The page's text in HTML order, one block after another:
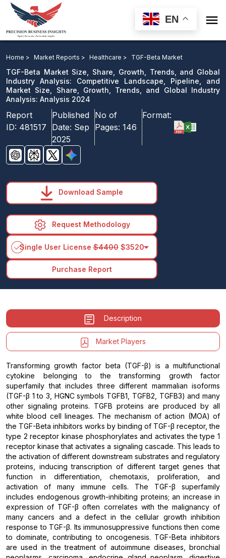
EN 
Market Analysis 2024
Download Sample
email us
Home > Market Reports > Healthcare > TGF-Beta Market
TGF-Beta Market Size, Share, Growth, Trends, and Global
Industry Analysis: Competitive Landscape, Pipeline, and
Market Size, Share, Growth, Trends, and Global Industry
Analysis: Analysis 2024
Report
ID: 481517
Published
Date: Sep
2025
No of
Pages: 146
Format:
Download Sample
Request Methodology
Single User License$4400$3520arrow_drop_down
Purchase Report
Description
Market Players
Transforming growth factor beta (TGF-β) is a multifunctional
cytokine belonging to the transforming growth factor
superfamily that includes three different mammalian isoforms
(TGF-β 1 to 3, HGNC symbols TGFB1, TGFB2, TGFB3) and many
other signaling proteins. TGFB proteins are produced by all
white blood cell lineages. The mechanism of action (MOA) of
the TGF-Beta inhibitors works by binding of TGF-β receptor, the
type 2 receptor kinase phosphorylates and activates the type 1
receptor kinase that activates a signaling cascade. This leads to
the activation of different downstream substrates and regulatory
proteins, inducing transcription of different target genes that
function in differentiation, chemotaxis, proliferation, and
activation of many immune cells. The TGF-β superfamily
includes endogenous growth-inhibiting proteins; an increase in
expression of TGF-β often correlates with the malignancy of
many cancers and a defect in the cellular growth inhibition
response to TGF-β. Its immunosuppressive functions then come
to dominate, contributing to oncogenesis. TGF-Beta inhibitors
are used in the treatment of autoimmune diseases, bronchial